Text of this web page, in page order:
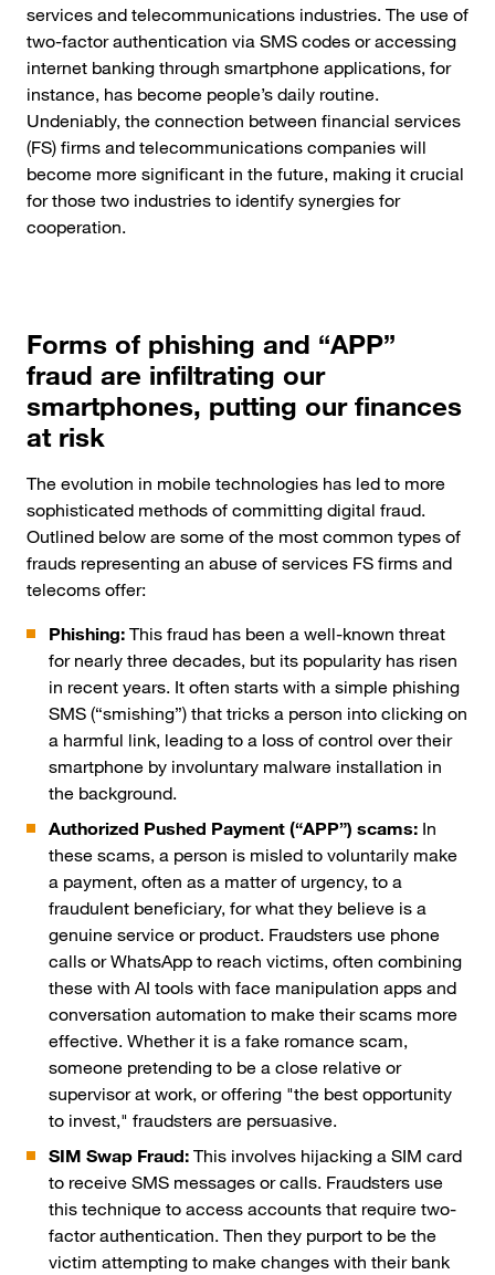
services and telecommunications industries. The use of
two-factor authentication via SMS codes or accessing
internet banking through smartphone applications, for
instance, has become people’s daily routine.
Undeniably, the connection between financial services
(FS) firms and telecommunications companies will
become more significant in the future, making it crucial
for those two industries to identify synergies for
cooperation.
Forms of phishing and “APP”
fraud are infiltrating our
smartphones, putting our finances
at risk
The evolution in mobile technologies has led to more
sophisticated methods of committing digital fraud.
Outlined below are some of the most common types of
frauds representing an abuse of services FS firms and
telecoms offer:
Phishing: This fraud has been a well-known threat
for nearly three decades, but its popularity has risen
in recent years. It often starts with a simple phishing
SMS (“smishing”) that tricks a person into clicking on
a harmful link, leading to a loss of control over their
smartphone by involuntary malware installation in
the background.
Authorized Pushed Payment (“APP”) scams: In
these scams, a person is misled to voluntarily make
a payment, often as a matter of urgency, to a
fraudulent beneficiary, for what they believe is a
genuine service or product. Fraudsters use phone
calls or WhatsApp to reach victims, often combining
these with AI tools with face manipulation apps and
conversation automation to make their scams more
effective. Whether it is a fake romance scam,
someone pretending to be a close relative or
supervisor at work, or offering "the best opportunity
to invest," fraudsters are persuasive.
SIM Swap Fraud: This involves hijacking a SIM card
to receive SMS messages or calls. Fraudsters use
this technique to access accounts that require two-
factor authentication. Then they purport to be the
victim attempting to make changes with their bank